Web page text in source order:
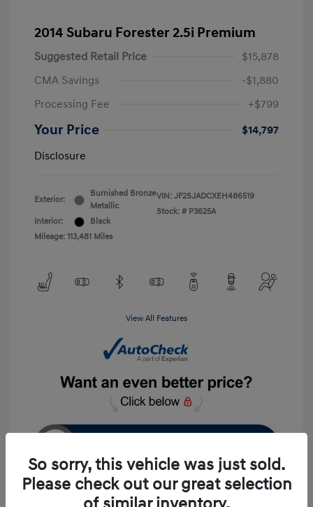
2014 Subaru Forester 2.5i Premium
Suggested Retail Price
$15,878
CMA Savings
-$1,880
Processing Fee
+$799
Your Price
$14,797
Disclosure
Exterior:
Burnished Bronze
Metallic
Interior:
Black
Mileage: 113,481 Miles
VIN: JF2SJADCXEH486519
Stock: # P3625A
View All Features
So sorry, this vehicle was just sold.
Please check out our great selection